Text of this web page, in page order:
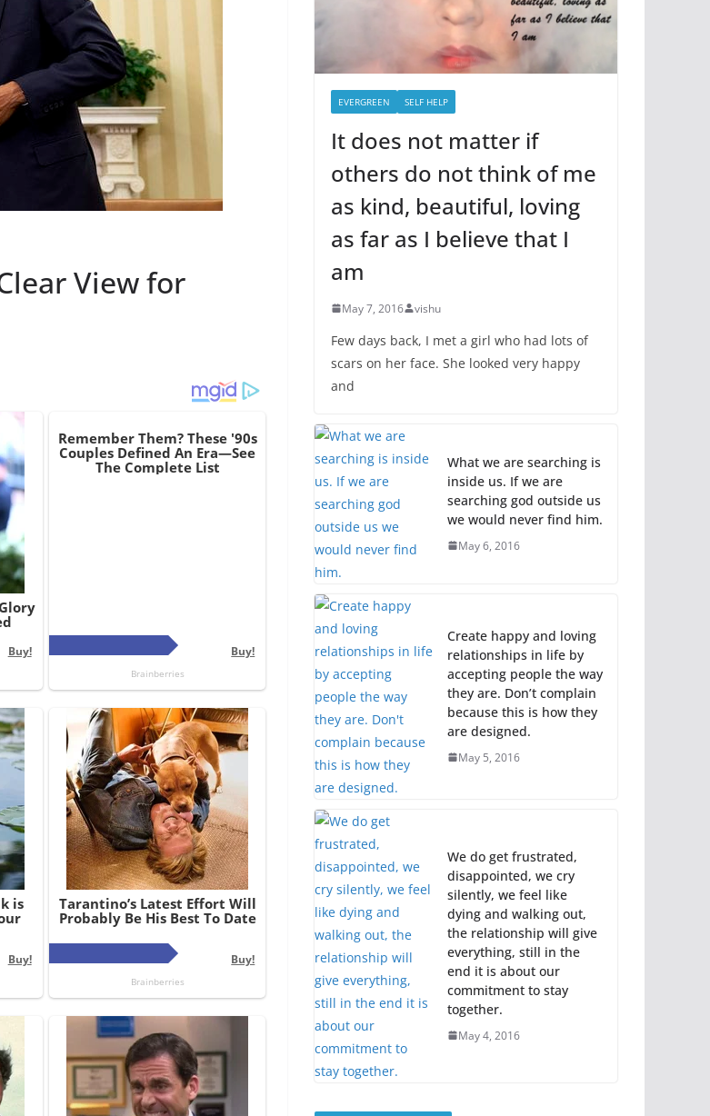
View for
EVERGREEN SELF HELP
It does not matter if
others do not think of me
as kind, beautiful, loving
as far as I believe that I
am
May 7, 2016 vishu
Few days back, I met a girl who had lots of
scars on her face. She looked very happy
and
What we are searching is
inside us. If we are
searching god outside us
we would never find him.
May 6, 2016
Create happy and loving
relationships in life by
accepting people the way
they are. Don’t complain
because this is how they
are designed.
May 5, 2016
We do get frustrated,
disappointed, we cry
silently, we feel like
dying and walking out,
the relationship will give
everything, still in the
end it is about our
commitment to stay
together.
May 4, 2016